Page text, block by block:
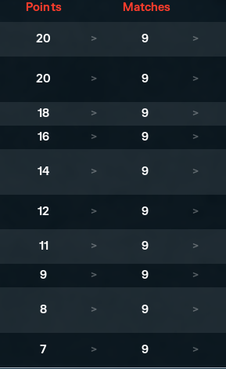
Points Matches
20 > 9 >
20 > 9 >
18 > 9 >
16 > 9 >
14 > 9 >
12 > 9 >
11 > 9 >
9 > 9 >
8 > 9 >
7 > 9 >